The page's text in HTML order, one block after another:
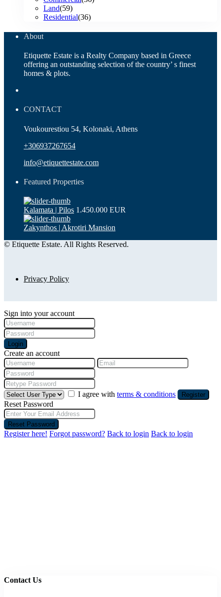
Land(59)
Residential(36)
About
Etiquette Estate is a Realty Company based in Greece
offering an outstanding selection of the country’ s finest
homes & plots.
CONTACT
Voukourestiou 54, Kolonaki, Athens
+306937267654
info@etiquettestate.com
Featured Properties
Kalamata | Pilos 1.450.000 EUR
Zakynthos | Akrotiri Mansion
© Etiquette Estate. All Rights Reserved.
Privacy Policy
Sign into your account
Login
Create an account
I agree with terms & conditions Register
Reset Password
Reset Password
Register here! Forgot password? Back to login Back to login
Contact Us